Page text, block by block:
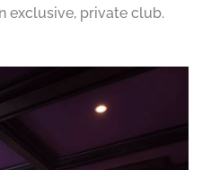
exclusive, private club.